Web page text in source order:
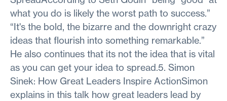
what you do is likely the worst path to success.”
“It's the bold, the bizarre and the downright crazy
ideas that flourish into something remarkable.”
He also continues that its not the idea that is vital
as you can get your idea to spread.5. Simon
Sinek: How Great Leaders Inspire ActionSimon
explains in this talk how great leaders lead by